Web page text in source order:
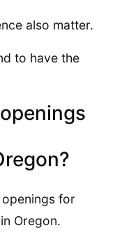
also matter.
to have the
for
Oregon.